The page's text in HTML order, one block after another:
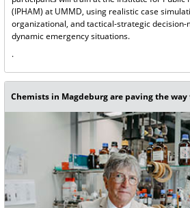
(IPHAM) at UMMD, using realistic case
organizational, and tactical-strategic
dynamic emergency situations.
.
Chemists in Magdeburg are paving the